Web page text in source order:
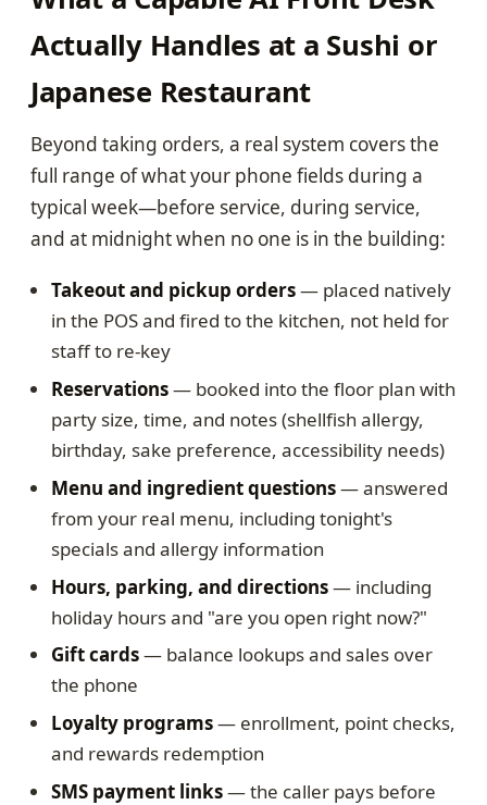
Actually Handles at a Sushi or
Japanese Restaurant
Beyond taking orders, a real system covers the
full range of what your phone fields during a
typical week—before service, during service,
and at midnight when no one is in the building:
Takeout and pickup orders— placed natively
in the POS and fired to the kitchen, not held for
staff to re-key
Reservations— booked into the floor plan with
party size, time, and notes (shellfish allergy,
birthday, sake preference, accessibility needs)
Menu and ingredient questions— answered
from your real menu, including tonight's
specials and allergy information
Hours, parking, and directions— including
holiday hours and "are you open right now?"
Gift cards— balance lookups and sales over
the phone
Loyalty programs— enrollment, point checks,
and rewards redemption
SMS payment links— the caller pays before